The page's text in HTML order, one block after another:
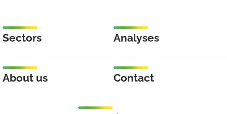
Sectors Analyses
About us Contact